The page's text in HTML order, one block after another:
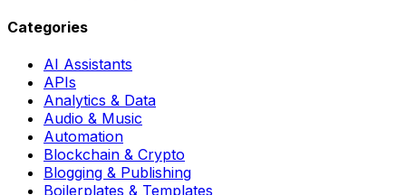
Categories
AI Assistants
APIs
Analytics & Data
Audio & Music
Automation
Blockchain & Crypto
Blogging & Publishing
Boilerplates & Templates